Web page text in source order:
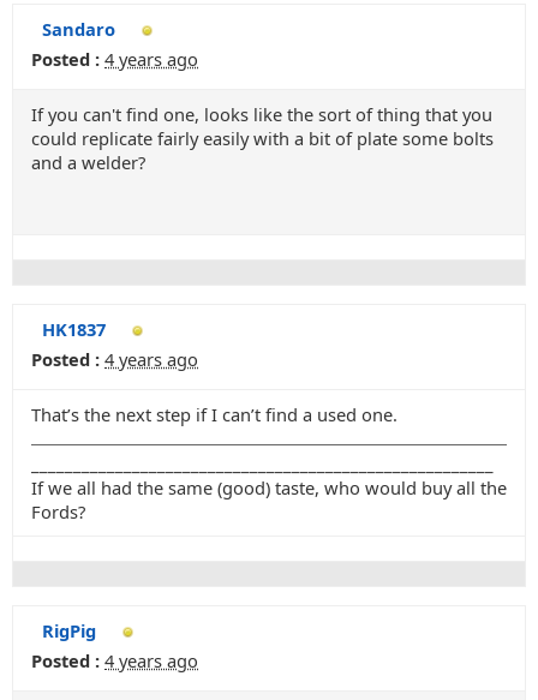
Sandaro
Posted : 4 years ago
If you can't find one, looks like the sort of thing that you
could replicate fairly easily with a bit of plate some bolts
and a welder?
HK1837
Posted : 4 years ago
That’s the next step if I can’t find a used one.
If we all had the same (good) taste, who would buy all the
Fords?
RigPig
Posted : 4 years ago